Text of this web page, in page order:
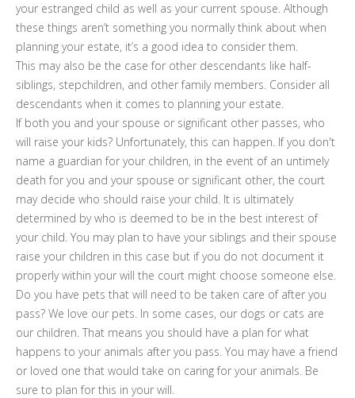
your estranged child as well as your current spouse. Although
these things aren’t something you normally think about when
planning your estate, it’s a good idea to consider them.
This may also be the case for other descendants like half-
siblings, stepchildren, and other family members. Consider all
descendants when it comes to planning your estate.
If both you and your spouse or significant other passes, who
will raise your kids? Unfortunately, this can happen. If you don't
name a guardian for your children, in the event of an untimely
death for you and your spouse or significant other, the court
may decide who should raise your child. It is ultimately
determined by who is deemed to be in the best interest of
your child. You may plan to have your siblings and their spouse
raise your children in this case but if you do not document it
properly within your will the court might choose someone else.
Do you have pets that will need to be taken care of after you
pass? We love our pets. In some cases, our dogs or cats are
our children. That means you should have a plan for what
happens to your animals after you pass. You may have a friend
or loved one that would take on caring for your animals. Be
sure to plan for this in your will.